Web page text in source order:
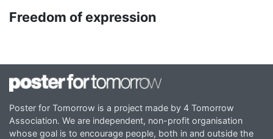
Freedom of expression
Poster for Tomorrow is a project made by 4 Tomorrow
Association. We are independent, non-profit organisation
whose goal is to encourage people, both in and outside the